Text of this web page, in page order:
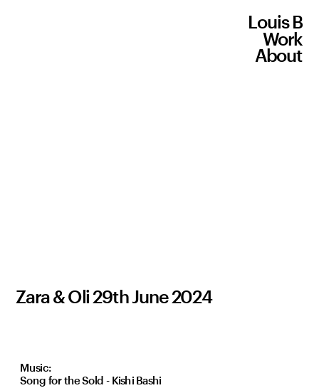
Zara & Oli 29th June 2024
Music:
Song for the Sold - Kishi Bashi
Louis B
Work
About